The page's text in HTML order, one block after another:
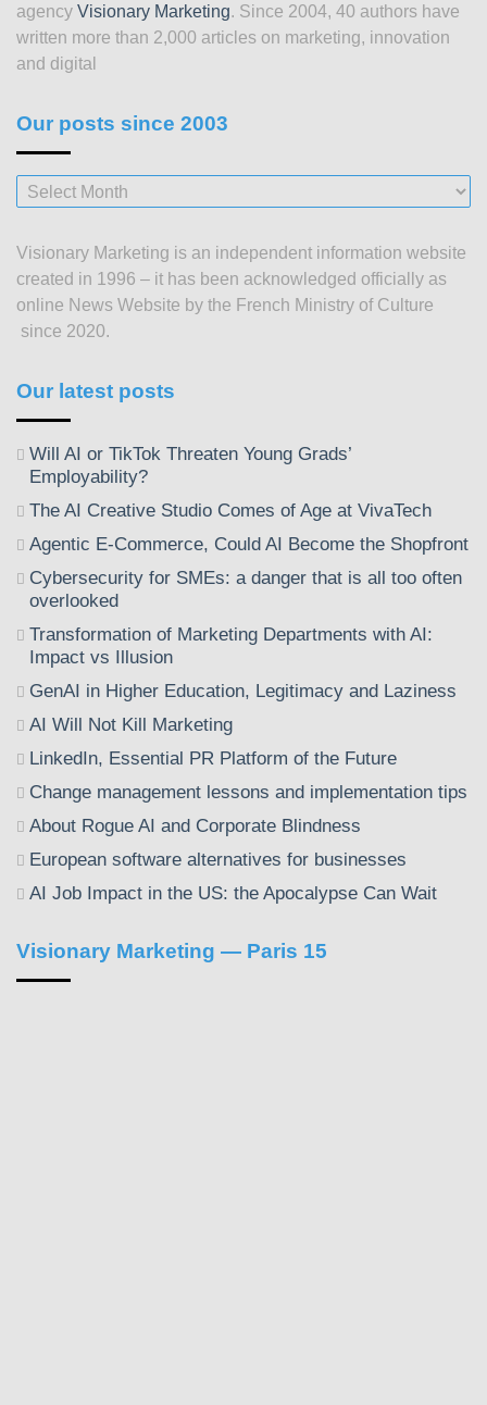
agency Visionary Marketing. Since 2004, 40 authors have
written more than 2,000 articles on marketing, innovation
and digital
Our posts since 2003
Our
posts
2003
Visionary Marketing is an independent information website
created in 1996 – it has been acknowledged officially as
online News Website by the French Ministry of Culture
since 2020.
Our latest posts
Will AI or TikTok Threaten Young Grads’
Employability?
The AI Creative Studio Comes of Age at VivaTech
Agentic E-Commerce, Could AI Become the Shopfront
Cybersecurity for SMEs: a danger that is all too often
overlooked
Transformation of Marketing Departments with AI:
Impact vs Illusion
GenAI in Higher Education, Legitimacy and Laziness
AI Will Not Kill Marketing
LinkedIn, Essential PR Platform of the Future
Change management lessons and implementation tips
About Rogue AI and Corporate Blindness
European software alternatives for businesses
AI Job Impact in the US: the Apocalypse Can Wait
Visionary Marketing — Paris 15